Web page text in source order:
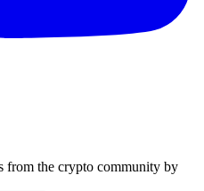
from the crypto community by